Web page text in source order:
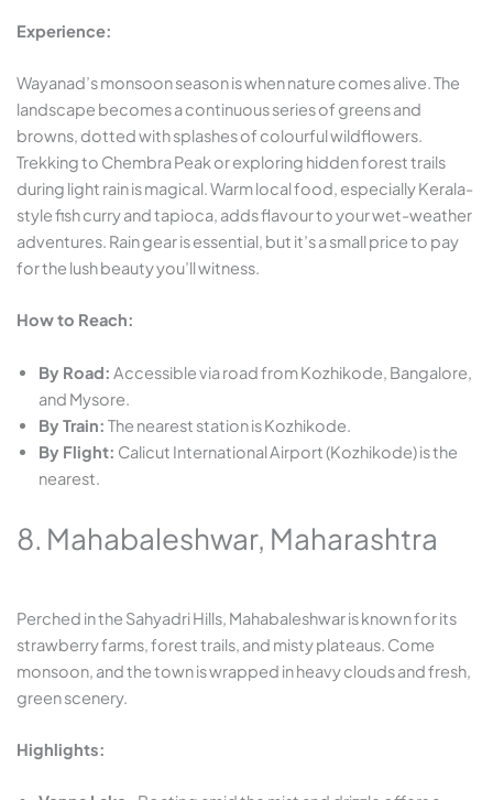
Experience:
Wayanad’s monsoon season is when nature comes alive. The
landscape becomes a continuous series of greens and
browns, dotted with splashes of colourful wildflowers.
Trekking to Chembra Peak or exploring hidden forest trails
during light rain is magical. Warm local food, especially Kerala-
style fish curry and tapioca, adds flavour to your wet-weather
adventures. Rain gear is essential, but it’s a small price to pay
for the lush beauty you’ll witness.
How to Reach:
By Road: Accessible via road from Kozhikode, Bangalore,
and Mysore.
By Train: The nearest station is Kozhikode.
By Flight: Calicut International Airport (Kozhikode) is the
nearest.
8. Mahabaleshwar, Maharashtra
Perched in the Sahyadri Hills, Mahabaleshwar is known for its
strawberry farms, forest trails, and misty plateaus. Come
monsoon, and the town is wrapped in heavy clouds and fresh,
green scenery.
Highlights: